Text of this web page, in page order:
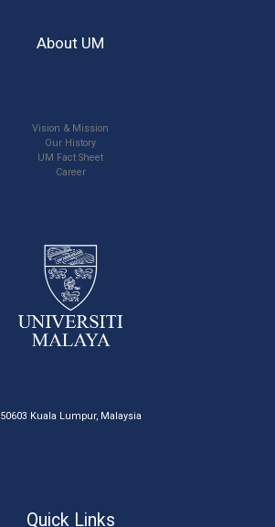
About UM
Vision & Mission
Our History
UM Fact Sheet
Career
50603 Kuala Lumpur, Malaysia
Quick Links